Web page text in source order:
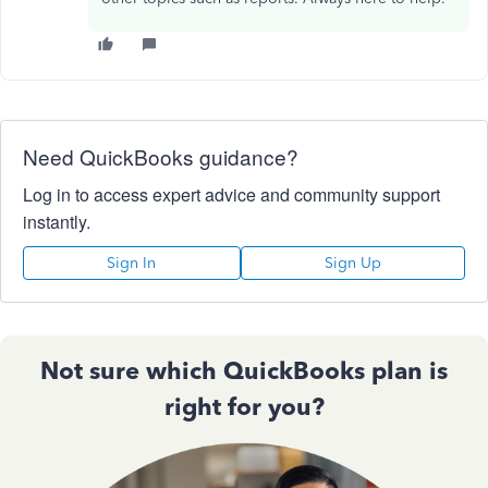
Need QuickBooks guidance?
Log in to access expert advice and community support
instantly.
Sign In Sign Up
Not sure which QuickBooks plan is
right for you?